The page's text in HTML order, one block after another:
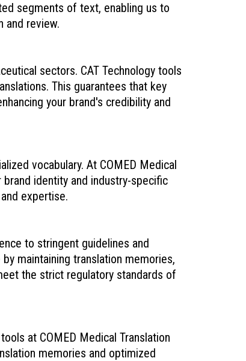
segments of text, enabling us to
and review.
sectors. CAT Technology tools
This guarantees that key
your brand's credibility and
vocabulary. At COMED Medical
identity and industry-specific
expertise.
to stringent guidelines and
maintaining translation memories,
the strict regulatory standards of
at COMED Medical Translation
memories and optimized